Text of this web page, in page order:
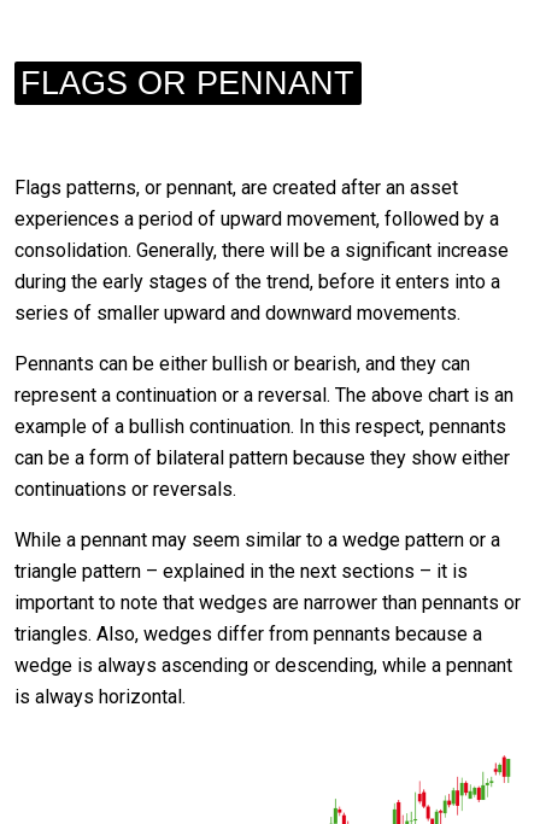
FLAGS OR PENNANT
Flags patterns, or pennant, are created after an asset
experiences a period of upward movement, followed by a
consolidation. Generally, there will be a significant increase
during the early stages of the trend, before it enters into a
series of smaller upward and downward movements.
Pennants can be either bullish or bearish, and they can
represent a continuation or a reversal. The above chart is an
example of a bullish continuation. In this respect, pennants
can be a form of bilateral pattern because they show either
continuations or reversals.
While a pennant may seem similar to a wedge pattern or a
triangle pattern – explained in the next sections – it is
important to note that wedges are narrower than pennants or
triangles. Also, wedges differ from pennants because a
wedge is always ascending or descending, while a pennant
is always horizontal.